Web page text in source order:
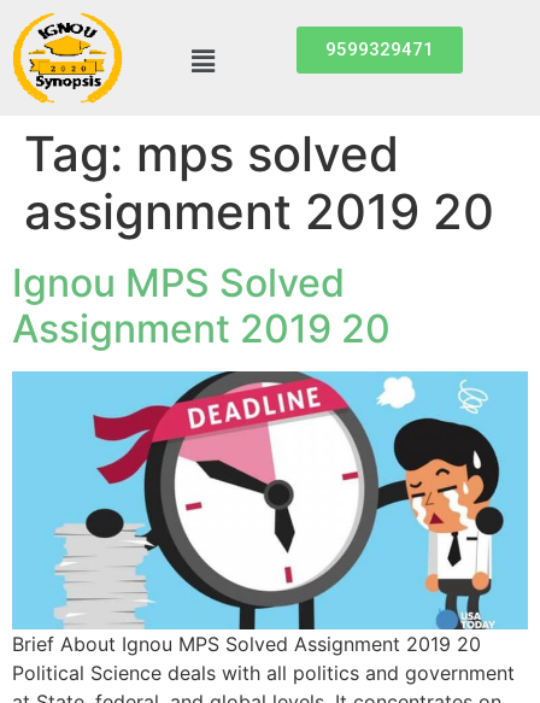
9599329471
Tag: mps solved
assignment 2019 20
Ignou MPS Solved
Assignment 2019 20
Brief About Ignou MPS Solved Assignment 2019 20
Political Science deals with all politics and government